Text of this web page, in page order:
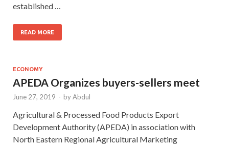
established …
READ MORE
ECONOMY
APEDA Organizes buyers-sellers meet
June 27, 2019 - byAbdul
Agricultural & Processed Food Products Export
Development Authority (APEDA) in association with
North Eastern Regional Agricultural Marketing